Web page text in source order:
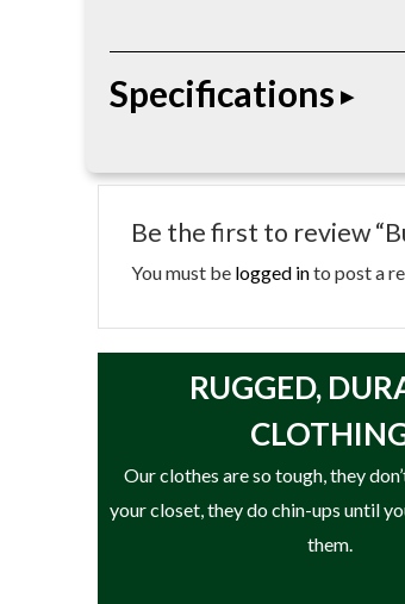
The Buffalo Billfold Hipster
organized storage and timeless
Specifications
• Multiple storage
• Compact everyday carry design
• Designed for long-lasting use
Be the first to review
You must be logged into post a
RUGGED,
Our clothes are so tough, they
your closet, they do chin-ups until
them.